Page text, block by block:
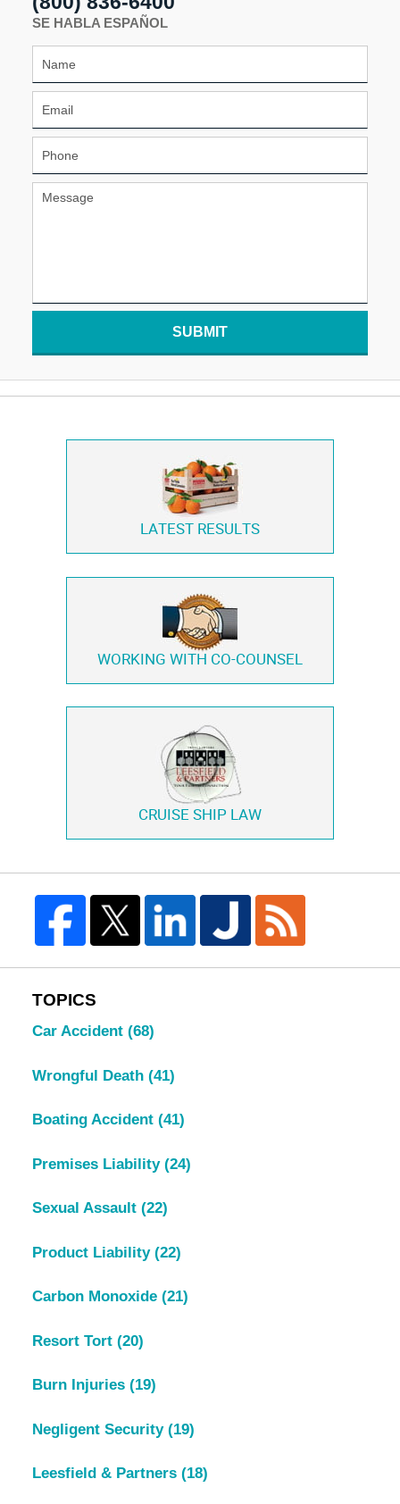
SE HABLA ESPAÑOL
SUBMIT
LATEST RESULTS
WORKING WITH CO-COUNSEL
CRUISE SHIP LAW
TOPICS
Car Accident (68)
Wrongful Death (41)
Boating Accident (41)
Premises Liability (24)
Sexual Assault (22)
Product Liability (22)
Carbon Monoxide (21)
Resort Tort (20)
Burn Injuries (19)
Negligent Security (19)
Leesfield & Partners (18)